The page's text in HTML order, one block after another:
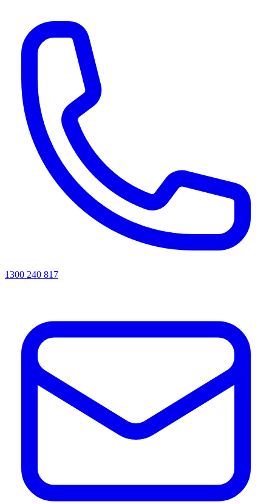
1300 240 817